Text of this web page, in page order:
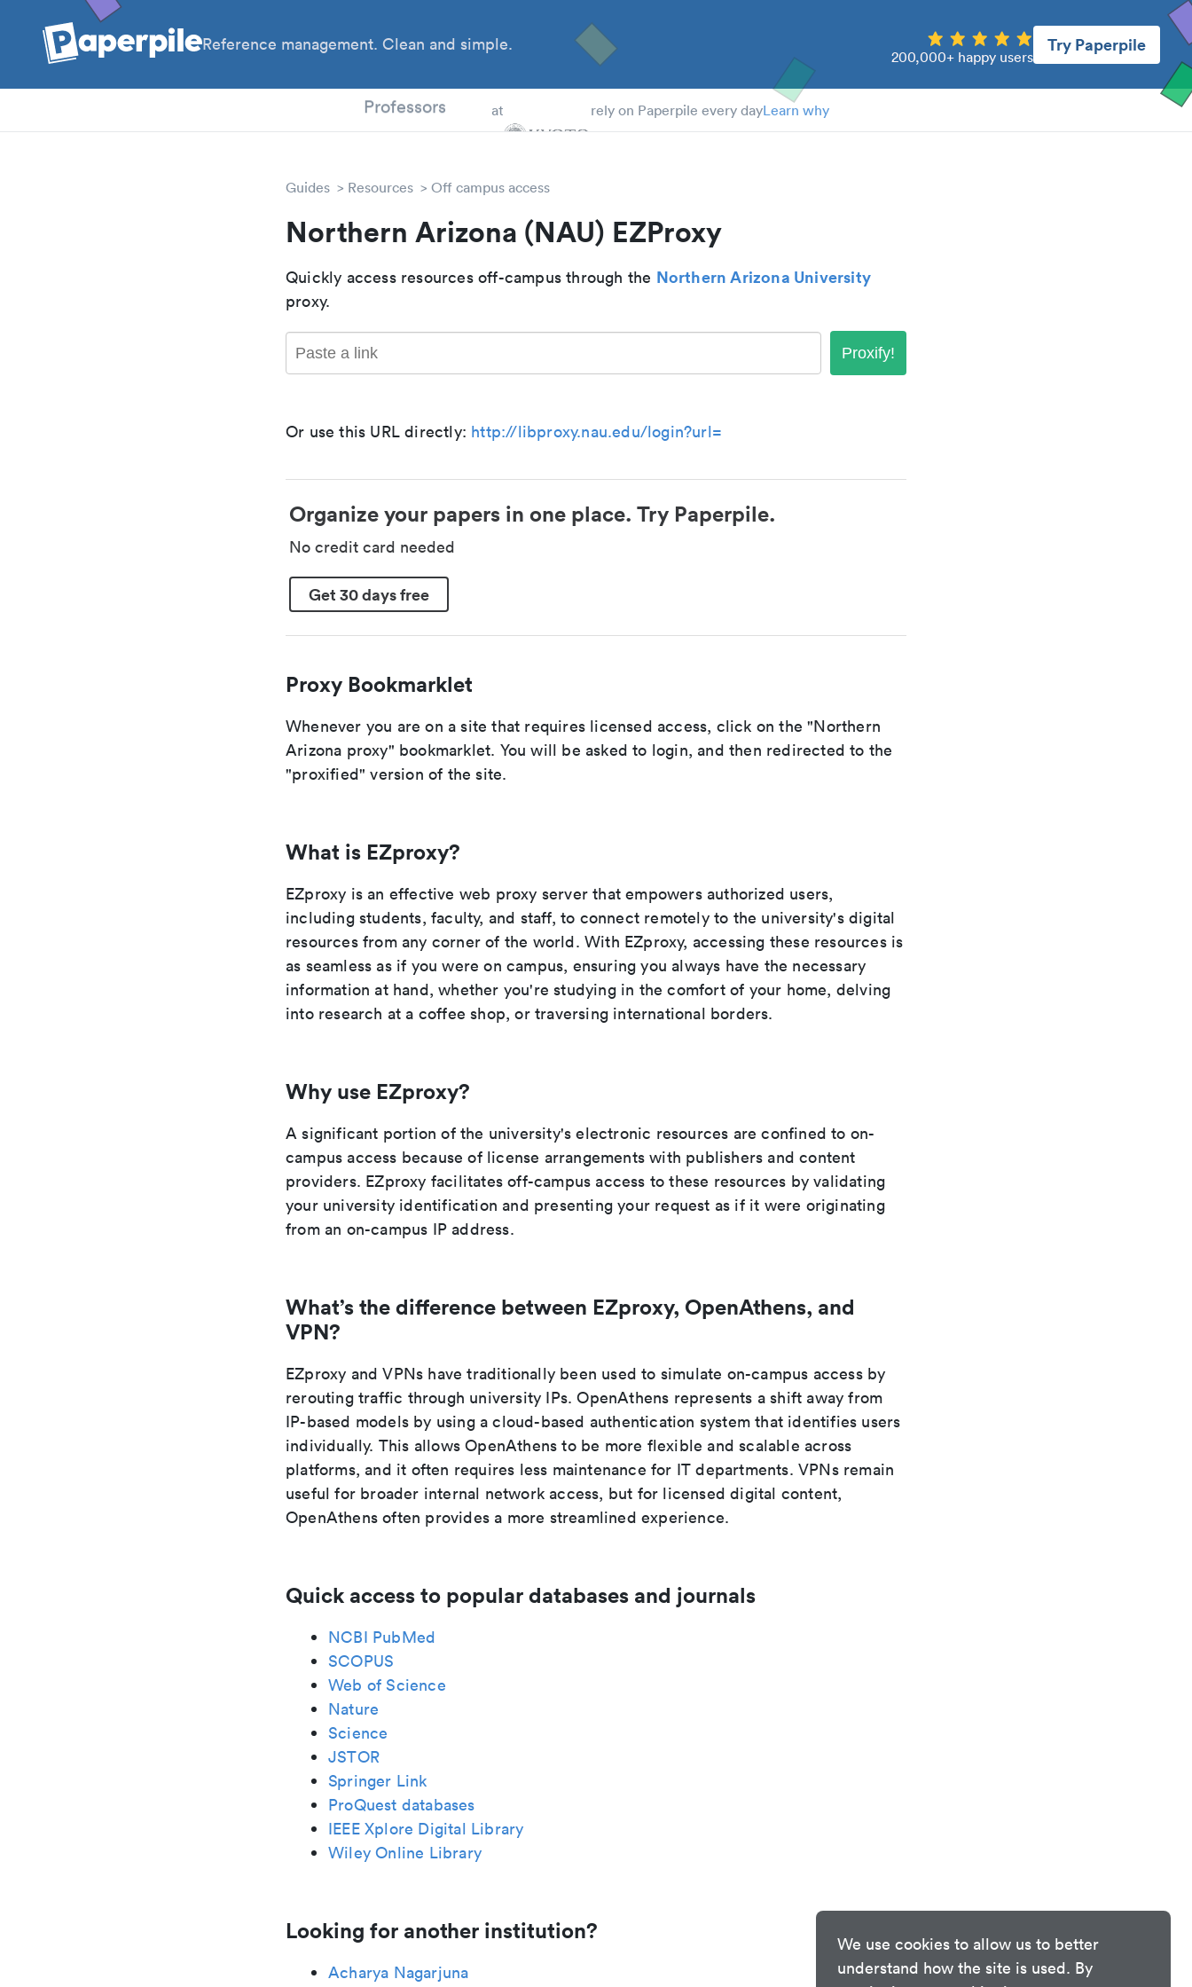
We use cookies to allow us to better
understand how the site is used. By
Reference management. Clean and simple.
200,000+ happy users
Try Paperpile
Professors at rely on Paperpile every dayLearn why
Guides Resources Off campus access
Northern Arizona (NAU) EZProxy
Quickly access resources off-campus through the Northern Arizona University
proxy.
Proxify!
Or use this URL directly: http://libproxy.nau.edu/login?url=
Organize your papers in one place. Try Paperpile.
No credit card needed
Get 30 days free
Proxy Bookmarklet
Whenever you are on a site that requires licensed access, click on the "Northern
Arizona proxy" bookmarklet. You will be asked to login, and then redirected to the
"proxified" version of the site.
What is EZproxy?
EZproxy is an effective web proxy server that empowers authorized users,
including students, faculty, and staff, to connect remotely to the university's digital
resources from any corner of the world. With EZproxy, accessing these resources is
as seamless as if you were on campus, ensuring you always have the necessary
information at hand, whether you're studying in the comfort of your home, delving
into research at a coffee shop, or traversing international borders.
Why use EZproxy?
A significant portion of the university's electronic resources are confined to on-
campus access because of license arrangements with publishers and content
providers. EZproxy facilitates off-campus access to these resources by validating
your university identification and presenting your request as if it were originating
from an on-campus IP address.
What’s the difference between EZproxy, OpenAthens, and
VPN?
EZproxy and VPNs have traditionally been used to simulate on-campus access by
rerouting traffic through university IPs. OpenAthens represents a shift away from
IP-based models by using a cloud-based authentication system that identifies users
individually. This allows OpenAthens to be more flexible and scalable across
platforms, and it often requires less maintenance for IT departments. VPNs remain
useful for broader internal network access, but for licensed digital content,
OpenAthens often provides a more streamlined experience.
Quick access to popular databases and journals
NCBI PubMed
SCOPUS
Web of Science
Nature
Science
JSTOR
Springer Link
ProQuest databases
IEEE Xplore Digital Library
Wiley Online Library
Looking for another institution?
Acharya Nagarjuna